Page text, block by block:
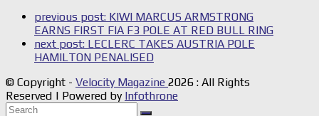
previous post: KIWI MARCUS ARMSTRONG
EARNS FIRST FIA F3 POLE AT RED BULL RING
next post: LECLERC TAKES AUSTRIA POLE
HAMILTON PENALISED
© Copyright - Velocity Magazine 2026 : All Rights
Reserved | Powered by Infothrone